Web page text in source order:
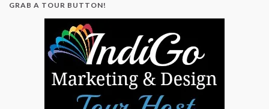
GRAB A TOUR BUTTON!